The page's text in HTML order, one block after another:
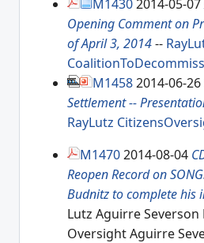
M14302014-05-07
Opening Comment on
of April 3, 2014--
M14582014-06-26
Settlement --
RayLutz
M14702014-08-04
Reopen Record on
Budnitz to complete his
Lutz Aguirre Severson
Oversight Aguirre